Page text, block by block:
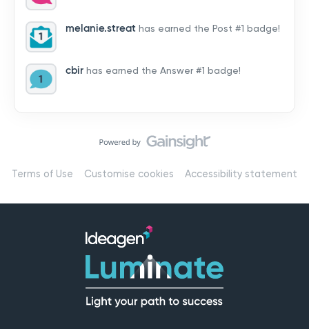
by hearing from you!👉 Introduce yourself below – tell
us who you are, where you’re from, and how you’re
using Mail
melanie.streat has earned the Post #1 badge!
cbir has earned the Answer #1 badge!
Terms of Use Customise cookies Accessibility statement